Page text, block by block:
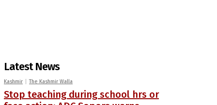
Latest News
Kashmir The Kashmir Walla
Stop teaching during school hrs or